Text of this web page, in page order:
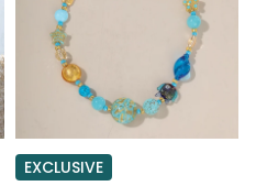
EXCLUSIVE